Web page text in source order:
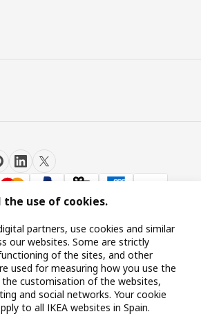
EN
2026
the use of cookies.
partners, use cookies and similar
our websites. Some are strictly
of the sites, and other
used for measuring how you use the
the customisation of the websites,
and social networks. Your cookie
to all IKEA websites in Spain.